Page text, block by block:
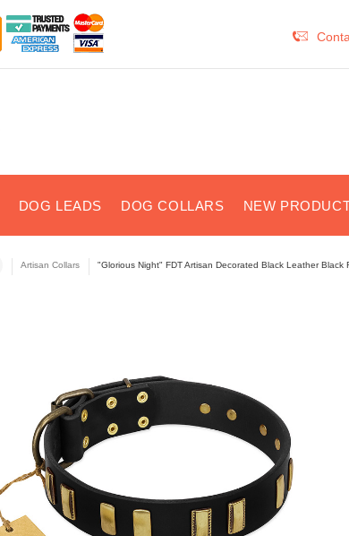
DOG LEADS DOG COLLARS NEW
Artisan Collars "Glorious Night" FDT Artisan Decorated Black Leather Black